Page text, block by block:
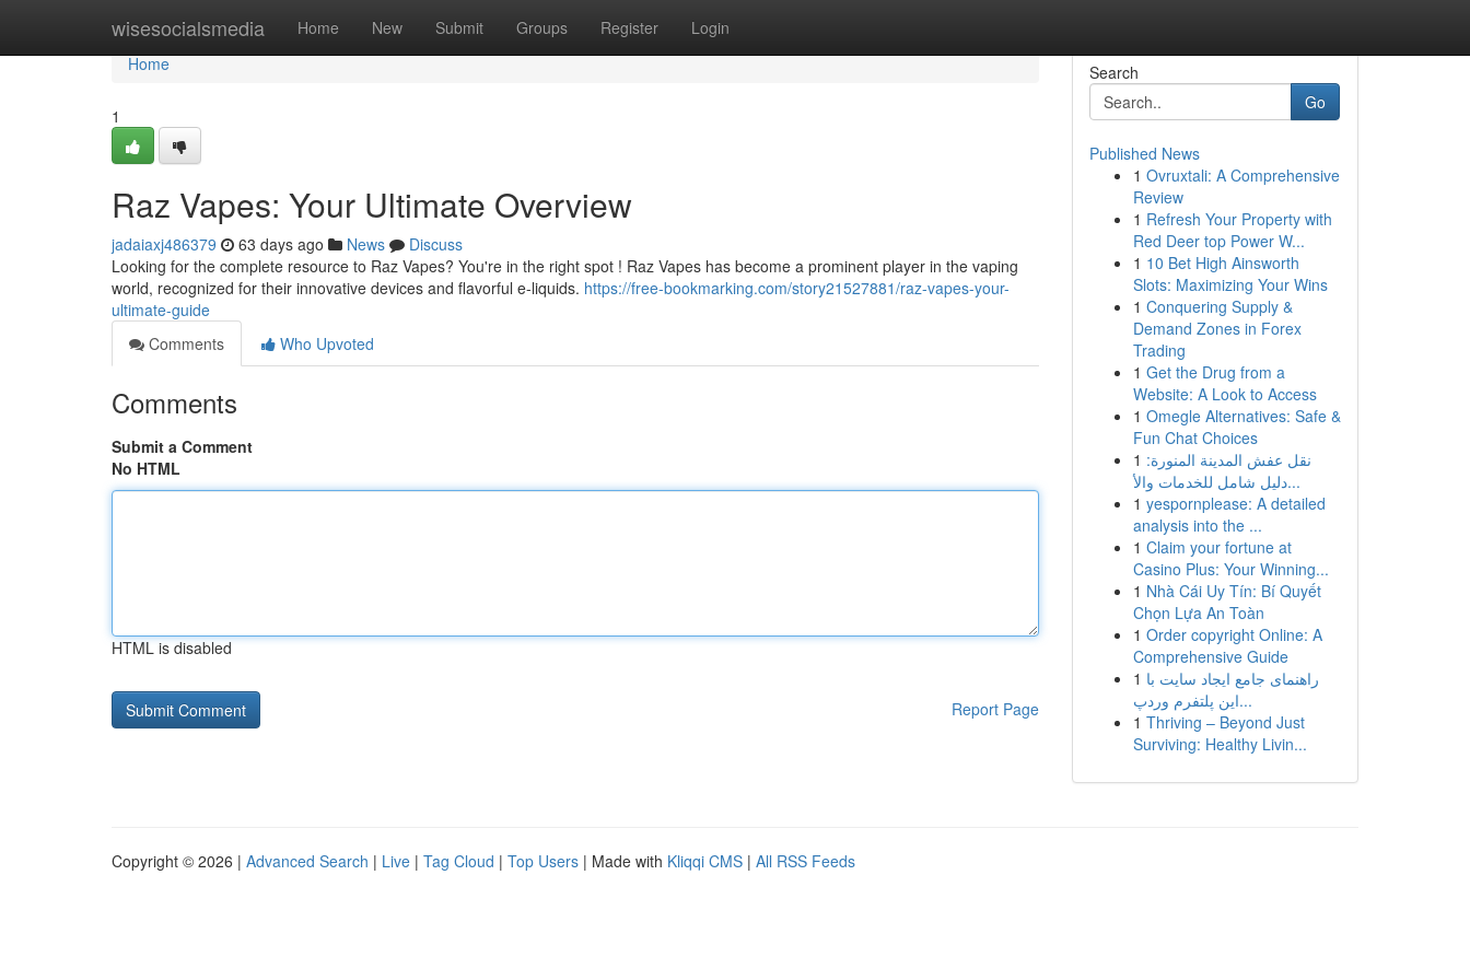
wisesocialsmedia Home New Submit Groups Register Login
Home
Home
1
Raz Vapes: Your Ultimate Overview
jadaiaxj486379 63 days ago News
Discuss
Looking for the complete resource to Raz Vapes? You're in the right spot ! Raz Vapes has become a prominent player in the vaping
world, recognized for their innovative devices and flavorful e-liquids. https://free-bookmarking.com/story21527881/raz-vapes-your-
ultimate-guide
Comments
Who Upvoted
Comments
Submit a Comment
No HTML
HTML is disabled
Report Page
Search
Go
Published News
1 Ovruxtali: A Comprehensive
Review
1 Refresh Your Property with
Red Deer top Power W...
1 10 Bet High Ainsworth
Slots: Maximizing Your Wins
1 Conquering Supply &
Demand Zones in Forex
Trading
1 Get the Drug from a
Website: A Look to Access
1 Omegle Alternatives: Safe &
Fun Chat Choices
1 نقل عفش المدينة المنورة:
دليل شامل للخدمات والأ...
1 yespornplease: A detailed
analysis into the ...
1 Claim your fortune at
Casino Plus: Your Winning...
1 Nhà Cái Uy Tín: Bí Quyết
Chọn Lựa An Toàn
1 Order copyright Online: A
Comprehensive Guide
1 راهنمای جامع ایجاد سایت با
این پلتفرم وردپ...
1 Thriving – Beyond Just
Surviving: Healthy Livin...
Copyright © 2026 | Advanced Search | Live | Tag Cloud | Top Users | Made with Kliqqi CMS | All RSS Feeds